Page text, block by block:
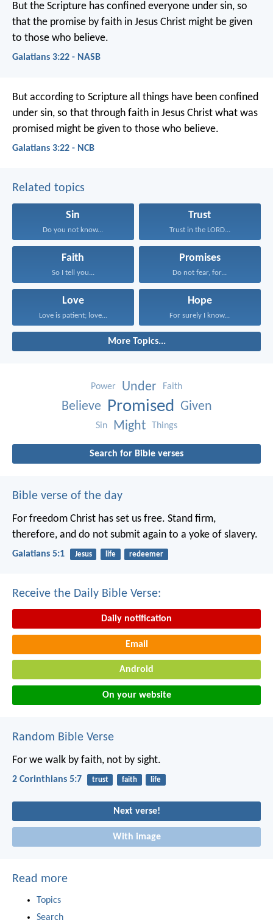
But the Scripture has confined everyone under sin, so
that the promise by faith in Jesus Christ might be given
to those who believe.
Galatians 3:22 - NASB
But according to Scripture all things have been confined
under sin, so that through faith in Jesus Christ what was
promised might be given to those who believe.
Galatians 3:22 - NCB
Related topics
Sin
Do you not know...
Trust
Trust in the LORD...
Faith
So I tell you...
Promises
Do not fear, for...
Love
Love is patient; love...
Hope
For surely I know...
More Topics...
Power Under Faith
Believe Promised Given
Sin Might Things
Search for Bible verses
Bible verse of the day
For freedom Christ has set us free. Stand firm,
therefore, and do not submit again to a yoke of slavery.
Galatians 5:1 Jesus life redeemer
Receive the Daily Bible Verse:
Daily notification
Email
Android
On your website
Random Bible Verse
For we walk by faith, not by sight.
2 Corinthians 5:7 trust faith life
Next verse!
With image
Read more
Topics
Search